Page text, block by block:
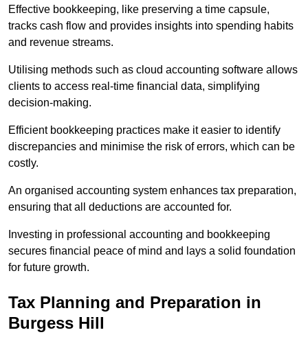
Effective bookkeeping, like preserving a time capsule,
tracks cash flow and provides insights into spending habits
and revenue streams.
Utilising methods such as cloud accounting software allows
clients to access real-time financial data, simplifying
decision-making.
Efficient bookkeeping practices make it easier to identify
discrepancies and minimise the risk of errors, which can be
costly.
An organised accounting system enhances tax preparation,
ensuring that all deductions are accounted for.
Investing in professional accounting and bookkeeping
secures financial peace of mind and lays a solid foundation
for future growth.
Tax Planning and Preparation in
Burgess Hill